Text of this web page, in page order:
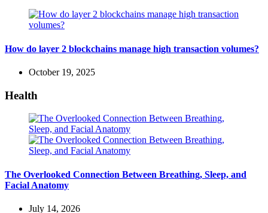
How do layer 2 blockchains manage high transaction volumes?
October 19, 2025
Health
The Overlooked Connection Between Breathing, Sleep, and
Facial Anatomy
July 14, 2026